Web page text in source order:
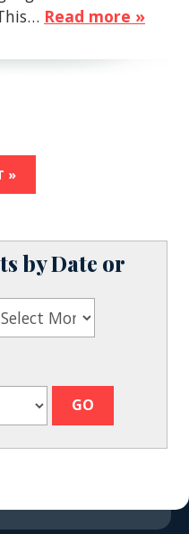
Read more »
»
by Date or